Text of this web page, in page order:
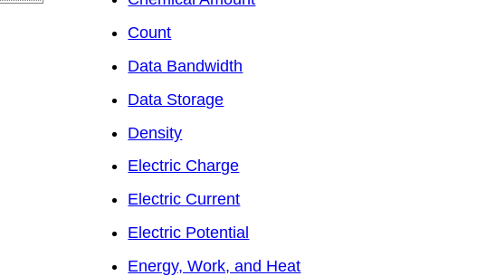
Count
Data Bandwidth
Data Storage
Density
Electric Charge
Electric Current
Electric Potential
Energy, Work, and Heat